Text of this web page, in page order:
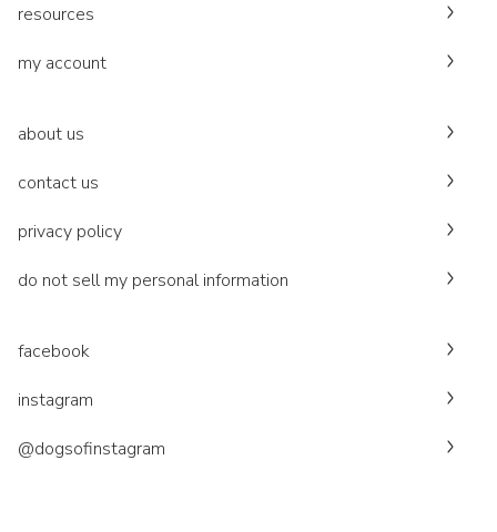
resources
my account
about us
contact us
privacy policy
do not sell my personal information
facebook
instagram
@dogsofinstagram